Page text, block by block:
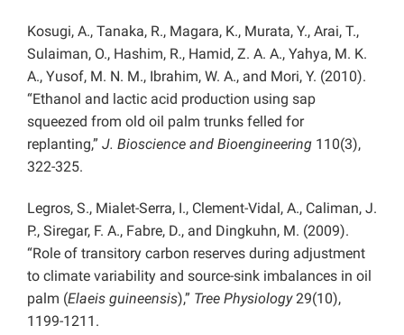
Kosugi, A., Tanaka, R., Magara, K., Murata, Y., Arai, T.,
Sulaiman, O., Hashim, R., Hamid, Z. A. A., Yahya, M. K.
A., Yusof, M. N. M., Ibrahim, W. A., and Mori, Y. (2010).
“Ethanol and lactic acid production using sap
squeezed from old oil palm trunks felled for
replanting,” J. Bioscience and Bioengineering 110(3),
322-325.
Legros, S., Mialet-Serra, I., Clement-Vidal, A., Caliman, J.
P., Siregar, F. A., Fabre, D., and Dingkuhn, M. (2009).
“Role of transitory carbon reserves during adjustment
to climate variability and source-sink imbalances in oil
palm (Elaeis guineensis),” Tree Physiology29(10),
1199-1211.